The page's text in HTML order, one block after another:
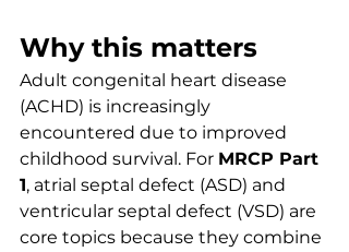
Why this matters
Adult congenital heart disease
(ACHD) is increasingly
encountered due to improved
childhood survival. For MRCP Part
1, atrial septal defect (ASD) and
ventricular septal defect (VSD) are
core topics because they combine